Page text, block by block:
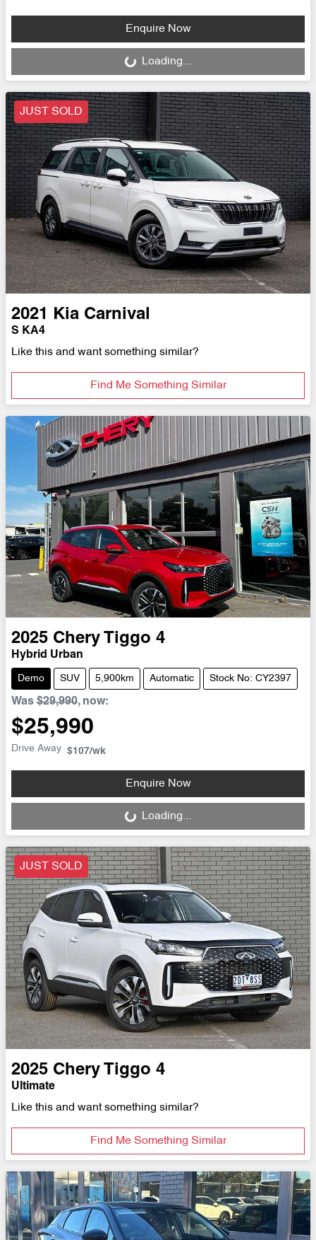
Enquire Now
Loading... Loading...
JUST SOLD
2021 Kia Carnival
S KA4
Like this and want something similar?
Find Me Something Similar
2025 Chery Tiggo 4
Hybrid Urban
Demo SUV 5,900km Automatic Stock No: CY2397
Was $29,990, now:
$25,990
Drive Away $107/wk
Enquire Now
Loading... Loading...
JUST SOLD
2025 Chery Tiggo 4
Ultimate
Like this and want something similar?
Find Me Something Similar